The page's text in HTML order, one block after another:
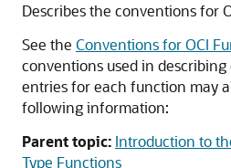
Describes the conventions for
See the Conventions for OCI
conventions used in
entries for each function may
following information:
Parent topic: Introduction to
Type Functions